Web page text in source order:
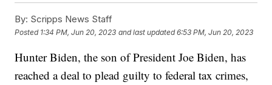
By: Scripps News Staff
Posted 1:34 PM, Jun 20, 2023 and last updated 6:53 PM, Jun 20, 2023
Hunter Biden, the son of President Joe Biden, has
reached a deal to plead guilty to federal tax crimes,